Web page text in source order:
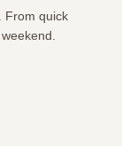
From quick